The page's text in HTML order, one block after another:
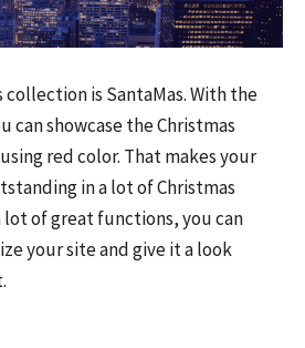
is SantaMas. With the
can showcase the Christmas
red color. That makes your
in a lot of Christmas
lot of great functions, you can
your site and give it a look